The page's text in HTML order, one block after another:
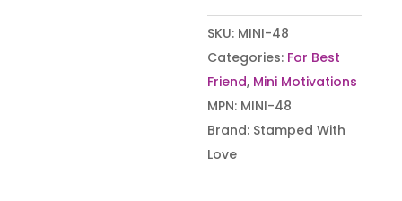
be
Awesome
Keyring
quantity
SKU: MINI-48
Categories: For Best
Friend, Mini Motivations
MPN: MINI-48
Brand: Stamped With
Love